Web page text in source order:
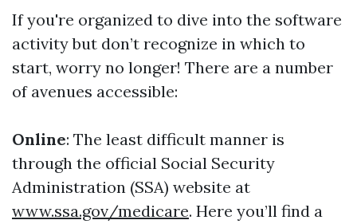
If you're organized to dive into the software
activity but don’t recognize in which to
start, worry no longer! There are a number
of avenues accessible:
Online: The least difficult manner is
through the official Social Security
Administration (SSA) website at
www.ssa.gov/medicare. Here you’ll find a